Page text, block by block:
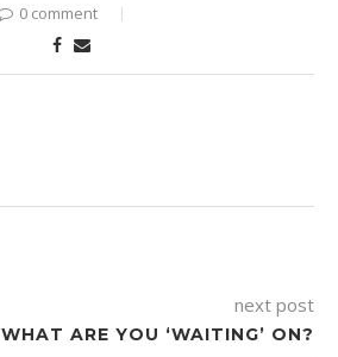
0 comment
next post
WHAT ARE YOU ‘WAITING’ ON?